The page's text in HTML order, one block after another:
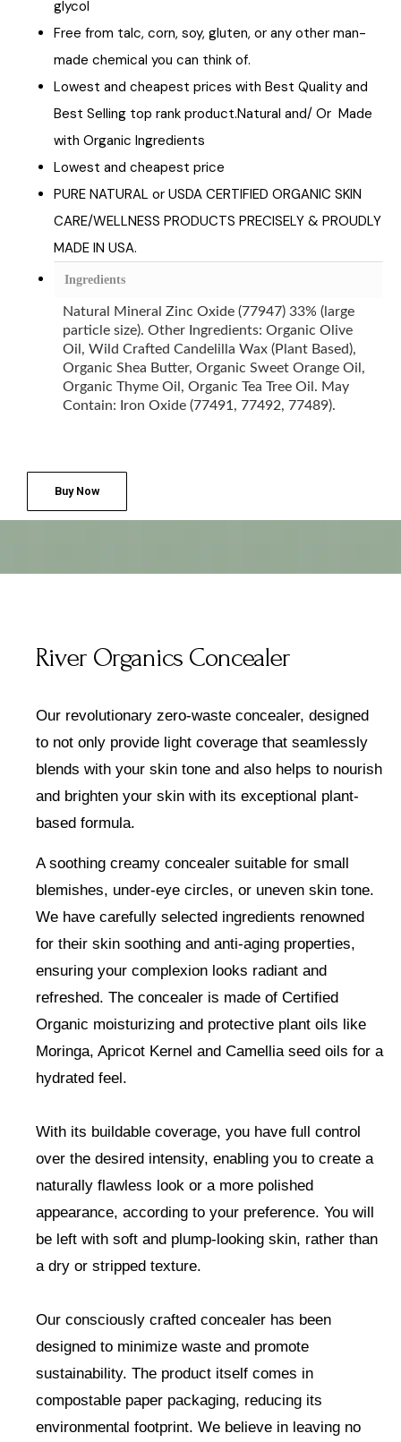
glycol
Free from talc, corn, soy, gluten, or any other man-
made chemical you can think of.
Lowest and cheapest prices with Best Quality and
Best Selling top rank product.Natural and/ Or Made
with Organic Ingredients
Lowest and cheapest price
PURE NATURAL or USDA CERTIFIED ORGANIC SKIN
CARE/WELLNESS PRODUCTS PRECISELY & PROUDLY
MADE IN USA.
Ingredients
Natural Mineral Zinc Oxide (77947) 33% (large
particle size). Other Ingredients: Organic Olive
Oil, Wild Crafted Candelilla Wax (Plant Based),
Organic Shea Butter, Organic Sweet Orange Oil,
Organic Thyme Oil, Organic Tea Tree Oil. May
Contain: Iron Oxide (77491, 77492, 77489).
Buy Now
River Organics Concealer
Our revolutionary zero-waste concealer, designed
to not only provide light coverage that seamlessly
blends with your skin tone and also helps to nourish
and brighten your skin with its exceptional plant-
based formula.
A soothing creamy concealer suitable for small
blemishes, under-eye circles, or uneven skin tone.
We have carefully selected ingredients renowned
for their skin soothing and anti-aging properties,
ensuring your complexion looks radiant and
refreshed. The concealer is made of Certified
Organic moisturizing and protective plant oils like
Moringa, Apricot Kernel and Camellia seed oils for a
hydrated feel.
With its buildable coverage, you have full control
over the desired intensity, enabling you to create a
naturally flawless look or a more polished
appearance, according to your preference. You will
be left with soft and plump-looking skin, rather than
a dry or stripped texture.
Our consciously crafted concealer has been
designed to minimize waste and promote
sustainability. The product itself comes in
compostable paper packaging, reducing its
environmental footprint. We believe in leaving no